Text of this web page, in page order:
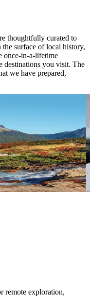
thoughtfully curated to
surface of local history,
once-in-a-lifetime
destinations you visit. The
we have prepared,
where you can
southern tip. If
(a close relative of
remote exploration,